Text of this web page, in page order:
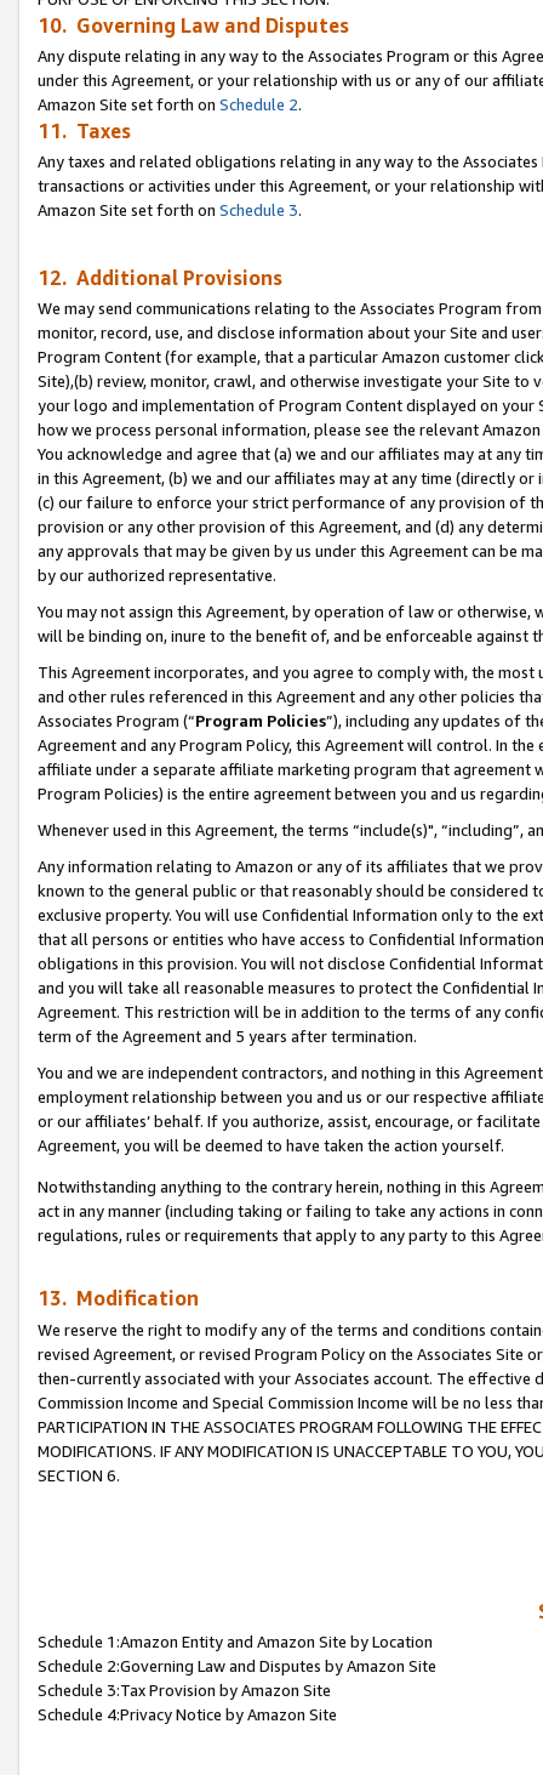
10. Governing Law and Disputes
Any dispute relating in any way to the Associates Program or this
under this Agreement, or your relationship with us or any of our
Amazon Site set forth on Schedule 2.
11. Taxes
Any taxes and related obligations relating in any way to the
transactions or activities under this Agreement, or your relationship
Amazon Site set forth on Schedule 3.
12. Additional Provisions
We may send communications relating to the Associates Program
monitor, record, use, and disclose information about your Site and
Program Content (for example, that a particular Amazon customer
Site),(b) review, monitor, crawl, and otherwise investigate your Site
your logo and implementation of Program Content displayed on
how we process personal information, please see the relevant
You acknowledge and agree that (a) we and our affiliates may at
in this Agreement, (b) we and our affiliates may at any time (directly
(c) our failure to enforce your strict performance of any provision of
provision or any other provision of this Agreement, and (d) any
any approvals that may be given by us under this Agreement can be
by our authorized representative.
You may not assign this Agreement, by operation of law or
will be binding on, inure to the benefit of, and be enforceable against
This Agreement incorporates, and you agree to comply with, the
and other rules referenced in this Agreement and any other policies
Associates Program (“Program Policies”), including any updates of
Agreement and any Program Policy, this Agreement will control. In
affiliate under a separate affiliate marketing program that agreement
Program Policies) is the entire agreement between you and us
Whenever used in this Agreement, the terms “include(s)",
Any information relating to Amazon or any of its affiliates that we
known to the general public or that reasonably should be considered
exclusive property. You will use Confidential Information only to the
that all persons or entities who have access to Confidential
obligations in this provision. You will not disclose Confidential
and you will take all reasonable measures to protect the Confidential
Agreement. This restriction will be in addition to the terms of any
term of the Agreement and 5 years after termination.
You and we are independent contractors, and nothing in this
employment relationship between you and us or our respective
or our affiliates’ behalf. If you authorize, assist, encourage, or
Agreement, you will be deemed to have taken the action yourself.
Notwithstanding anything to the contrary herein, nothing in this
act in any manner (including taking or failing to take any actions in
regulations, rules or requirements that apply to any party to this
13. Modification
We reserve the right to modify any of the terms and conditions
revised Agreement, or revised Program Policy on the Associates
then-currently associated with your Associates account. The
Commission Income and Special Commission Income will be no less
PARTICIPATION IN THE ASSOCIATES PROGRAM FOLLOWING THE
MODIFICATIONS. IF ANY MODIFICATION IS UNACCEPTABLE TO YOU,
SECTION 6.
Schedule 1:Amazon Entity and Amazon Site by Location
Schedule 2:Governing Law and Disputes by Amazon Site
Schedule 3:Tax Provision by Amazon Site
Schedule 4:Privacy Notice by Amazon Site